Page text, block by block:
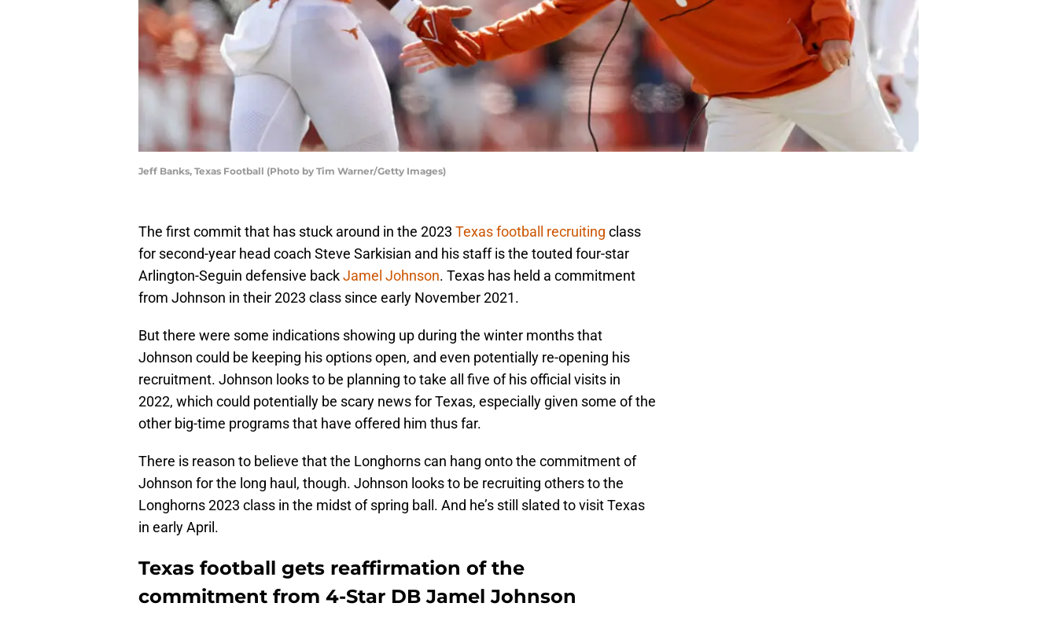
Jeff Banks, Texas Football (Photo by Tim Warner/Getty Images)
The first commit that has stuck around in the 2023 Texas football recruiting class
for second-year head coach Steve Sarkisian and his staff is the touted four-star
Arlington-Seguin defensive backJamel Johnson. Texas has held a commitment
from Johnson in their 2023 class since early November 2021.
But there were some indications showing up during the winter months that
Johnson could be keeping his options open, and even potentially re-opening his
recruitment. Johnson looks to be planning to take all five of his official visits in
2022, which could potentially be scary news for Texas, especially given some of the
other big-time programs that have offered him thus far.
There is reason to believe that the Longhorns can hang onto the commitment of
Johnson for the long haul, though. Johnson looks to be recruiting others to the
Longhorns 2023 class in the midst of spring ball. And he’s still slated to visit Texas
in early April.
Texas football gets reaffirmation of the
commitment from 4-Star DB Jamel Johnson